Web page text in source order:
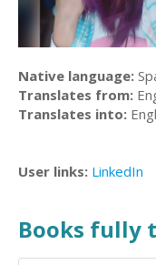
Native language:
Translates from:
Translates into:
User links: LinkedIn
Books fully